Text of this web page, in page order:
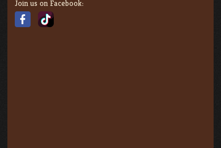
Join us on Facebook: